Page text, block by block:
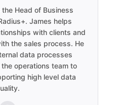
Head of Business
James helps
with clients and
the sales process. He
data processes
operations team to
high level data